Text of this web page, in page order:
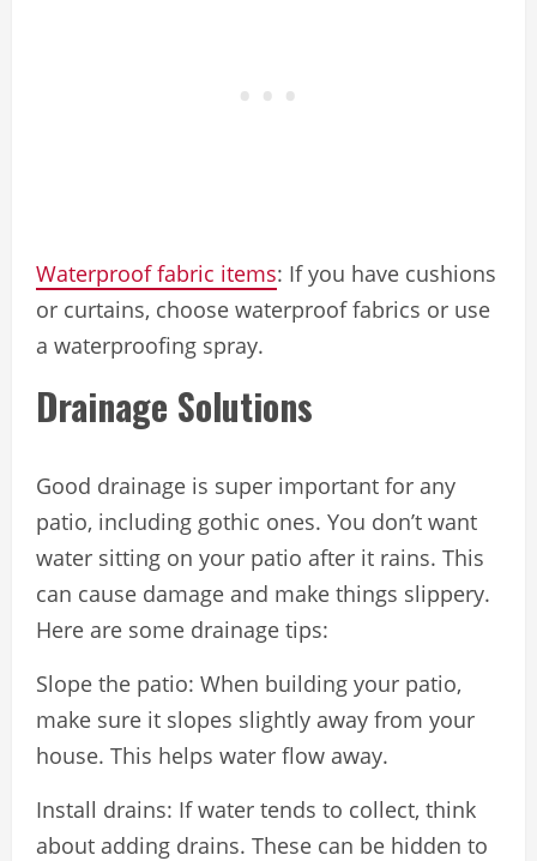
Waterproof fabric items: If you have cushions
or curtains, choose waterproof fabrics or use
a waterproofing spray.
Drainage Solutions
Good drainage is super important for any
patio, including gothic ones. You don’t want
water sitting on your patio after it rains. This
can cause damage and make things slippery.
Here are some drainage tips:
Slope the patio: When building your patio,
make sure it slopes slightly away from your
house. This helps water flow away.
Install drains: If water tends to collect, think
about adding drains. These can be hidden to